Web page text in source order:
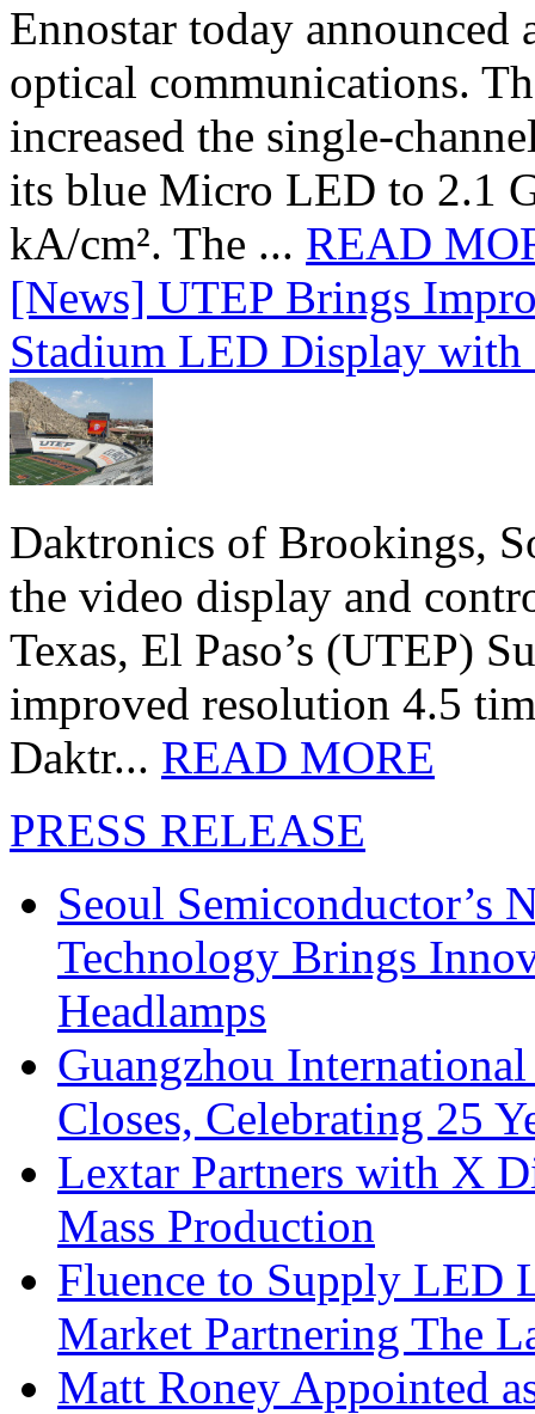
Ennostar today
optical communications.
increased the single-
its blue Micro LED to 2.1
kA/cm². The ... READ
[News] UTEP Brings
Stadium LED Display
Daktronics of Brookings,
the video display and
Texas, El Paso’s (UTEP)
improved resolution 4.5
Daktr... READ MORE
PRESS RELEASE
Seoul Semiconductor’s
Technology Brings
Headlamps
Guangzhou
Closes, Celebrating 25
Lextar Partners with X
Mass Production
Fluence to Supply LED
Market Partnering The
Matt Roney Appointed